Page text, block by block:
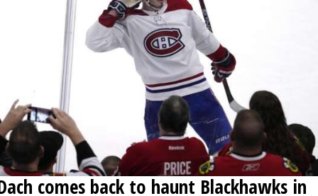
comes back to haunt Blackhawks in